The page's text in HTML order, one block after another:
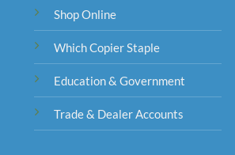
Shop Online
Which Copier Staple
Education & Government
Trade & Dealer Accounts